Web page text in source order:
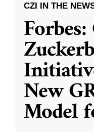
CZI IN THE
New
Model